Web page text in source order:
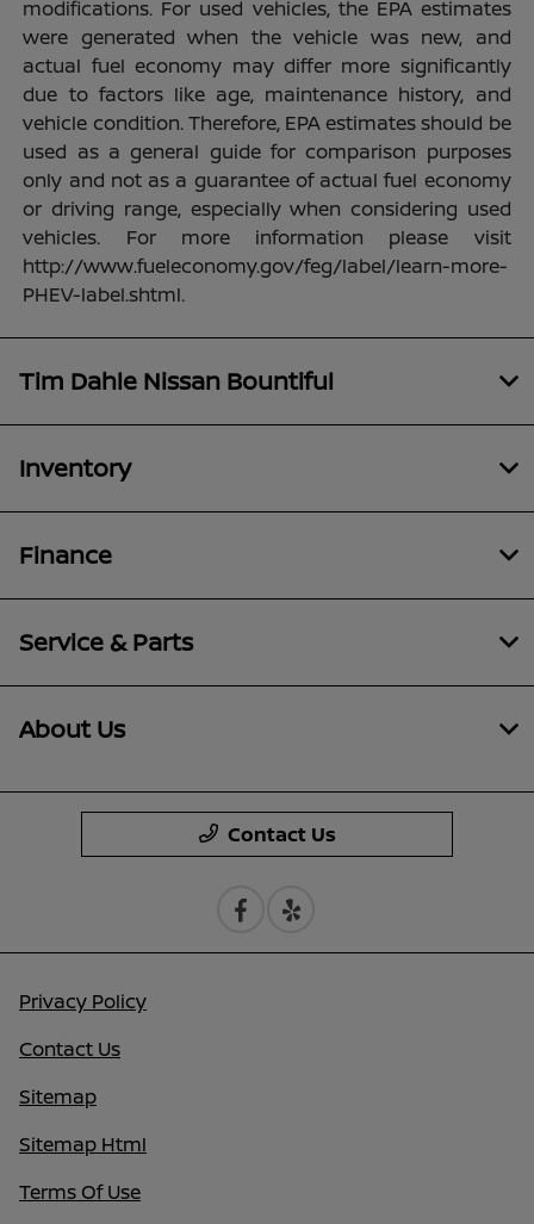
modifications. For used vehicles, the EPA estimates
were generated when the vehicle was new, and
actual fuel economy may differ more significantly
due to factors like age, maintenance history, and
vehicle condition. Therefore, EPA estimates should be
used as a general guide for comparison purposes
only and not as a guarantee of actual fuel economy
or driving range, especially when considering used
vehicles. For more information please visit
http://www.fueleconomy.gov/feg/label/learn-more-
PHEV-label.shtml.
Tim Dahle Nissan Bountiful
Inventory
Finance
Service & Parts
About Us
Contact Us
Privacy Policy
Contact Us
Sitemap
Sitemap Html
Terms Of Use